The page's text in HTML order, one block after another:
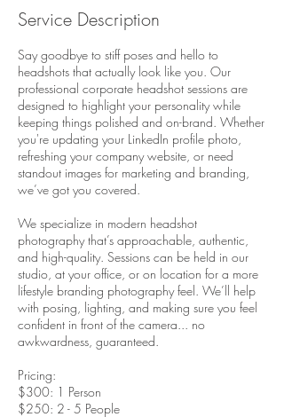
Service Description
Say goodbye to stiff poses and hello to
headshots that actually look like you. Our
professional corporate headshot sessions are
designed to highlight your personality while
keeping things polished and on-brand. Whether
you're updating your LinkedIn profile photo,
refreshing your company website, or need
standout images for marketing and branding,
we’ve got you covered.
We specialize in modern headshot
photography that’s approachable, authentic,
and high-quality. Sessions can be held in our
studio, at your office, or on location for a more
lifestyle branding photography feel. We’ll help
with posing, lighting, and making sure you feel
confident in front of the camera... no
awkwardness, guaranteed.
Pricing:
$300: 1 Person
$250: 2 - 5 People